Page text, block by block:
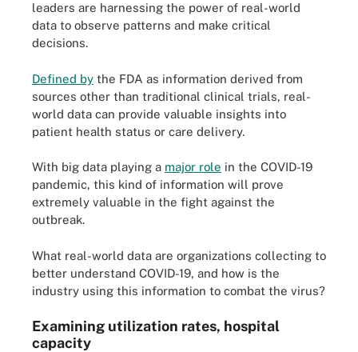
leaders are harnessing the power of real-world
data to observe patterns and make critical
decisions.
Defined by the FDA as information derived from
sources other than traditional clinical trials, real-
world data can provide valuable insights into
patient health status or care delivery.
With big data playing a major role in the COVID-19
pandemic, this kind of information will prove
extremely valuable in the fight against the
outbreak.
What real-world data are organizations collecting to
better understand COVID-19, and how is the
industry using this information to combat the virus?
Examining utilization rates, hospital
capacity